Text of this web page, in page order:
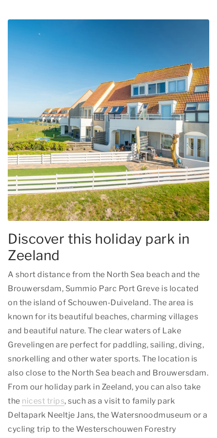
Discover this holiday park in
Zeeland
A short distance from the North Sea beach and the
Brouwersdam, Summio Parc Port Greve is located
on the island of Schouwen-Duiveland. The area is
known for its beautiful beaches, charming villages
and beautiful nature. The clear waters of Lake
Grevelingen are perfect for paddling, sailing, diving,
snorkelling and other water sports. The location is
also close to the North Sea beach and Brouwersdam.
From our holiday park in Zeeland, you can also take
the nicest trips, such as a visit to family park
Deltapark Neeltje Jans, the Watersnoodmuseum or a
cycling trip to the Westerschouwen Forestry